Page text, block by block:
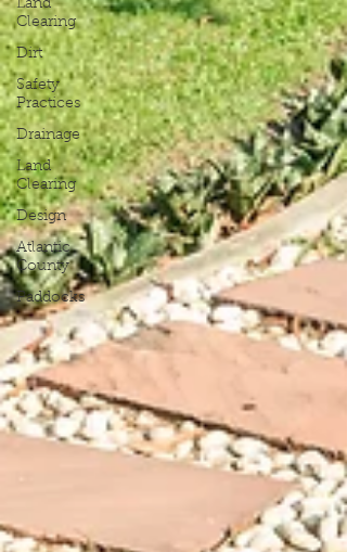
Land
Clearing
Dirt
Safety
Practices
Drainage
Land
Clearing
Design
Atlantic
County
Paddocks